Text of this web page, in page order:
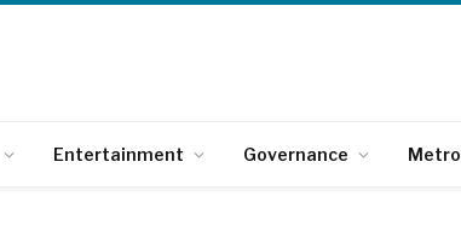
Entertainment Governance Metro